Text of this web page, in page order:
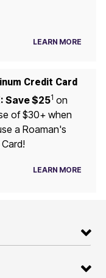
LEARN MORE
Credit Card
Save $251 on
of $30+ when
a Roaman's
LEARN MORE